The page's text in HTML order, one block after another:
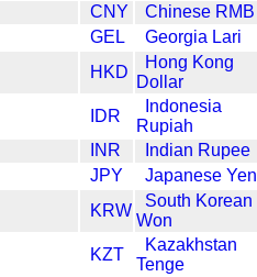
CNY
Chinese RMB
GEL
Georgia Lari
HKD
Hong Kong
Dollar
IDR
Indonesia
Rupiah
INR
Indian Rupee
JPY
Japanese Yen
KRW
South Korean
Won
KZT
Kazakhstan
Tenge